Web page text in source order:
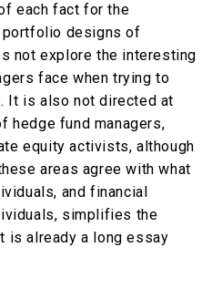
each fact for the
designs of
not explore the interesting
face when trying to
It is also not directed at
hedge fund managers,
equity activists, although
areas agree with what
and financial
simplifies the
is already a long essay